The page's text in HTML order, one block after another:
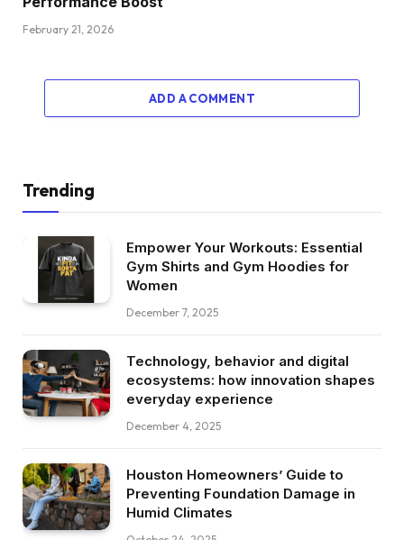
February 21, 2026
ADD A COMMENT
Trending
Empower Your Workouts: Essential
Gym Shirts and Gym Hoodies for
Women
December 7, 2025
Technology, behavior and digital
ecosystems: how innovation shapes
everyday experience
December 4, 2025
Houston Homeowners’ Guide to
Preventing Foundation Damage in
Humid Climates